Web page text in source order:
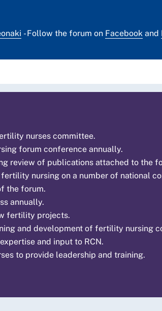
- Follow the forum on Facebook and
nurses committee.
forum conference annually.
review of publications attached to the
fertility nursing on a number of national
the forum.
annually.
fertility projects.
and development of fertility nursing
and input to RCN.
to provide leadership and training.